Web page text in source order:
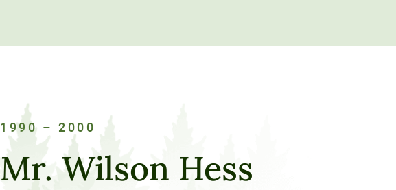
1990 – 2000
Mr. Wilson Hess